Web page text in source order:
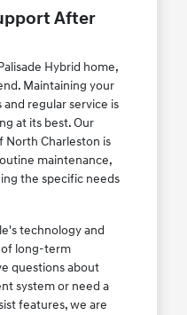
After
Hybrid home,
Maintaining your
regular service is
at its best. Our
North Charleston is
maintenance,
the specific needs
technology and
of long-term
questions about
system or need a
features, we are